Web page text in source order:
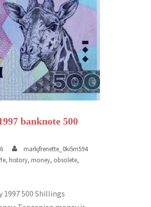
banknote 500
markjfrenette_0ki5m594
, history, money, obsolete,
500 Shillings